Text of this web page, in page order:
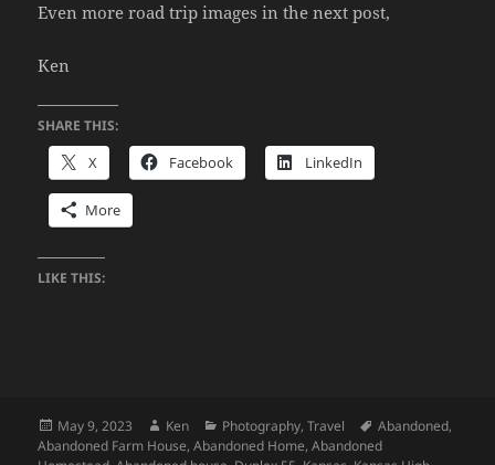
Even more road trip images in the next post,
Ken
SHARE THIS:
X Facebook LinkedIn
More
LIKE THIS:
Posted
on
May 9, 2023 Author
Ken Categories
Photography,Travel Tags
Abandoned,
Abandoned Farm House,Abandoned Home,Abandoned